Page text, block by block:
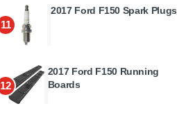
11
2017 Ford F150 Spark Plugs
12
2017 Ford F150 Running
Boards